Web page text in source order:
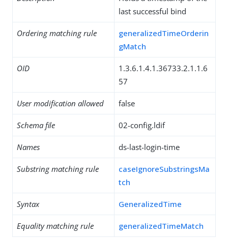
last successful bind
Ordering matching rule
generalizedTimeOrderin
gMatch
OID
1.3.6.1.4.1.36733.2.1.1.6
57
User modification allowed false
Schema file 02-config.ldif
Names ds-last-login-time
Substring matching rule
caseIgnoreSubstringsMa
tch
Syntax GeneralizedTime
Equality matching rule generalizedTimeMatch